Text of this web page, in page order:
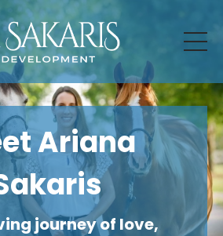
Ariana
journey of love,